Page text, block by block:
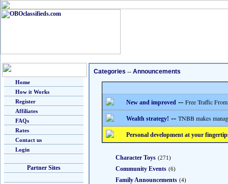
Home
How it Works
Register
Affiliates
FAQs
Rates
Contact us
Login
Partner Sites
Categories -- Announcements
New and improved -- Free Traffic
Wealth strategy! -- TNBB makes
Personal development at your
Character Toys (271)
Community Events (6)
Family Announcements (4)